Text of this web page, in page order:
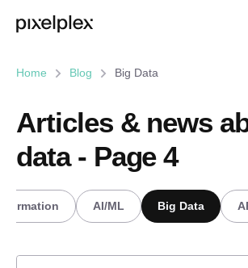
Home Blog Big Data
Articles & news
data - Page 4
AI/ML Big Data